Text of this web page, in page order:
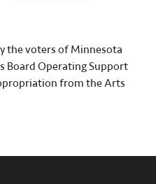
the voters of Minnesota
Board Operating Support
from the Arts